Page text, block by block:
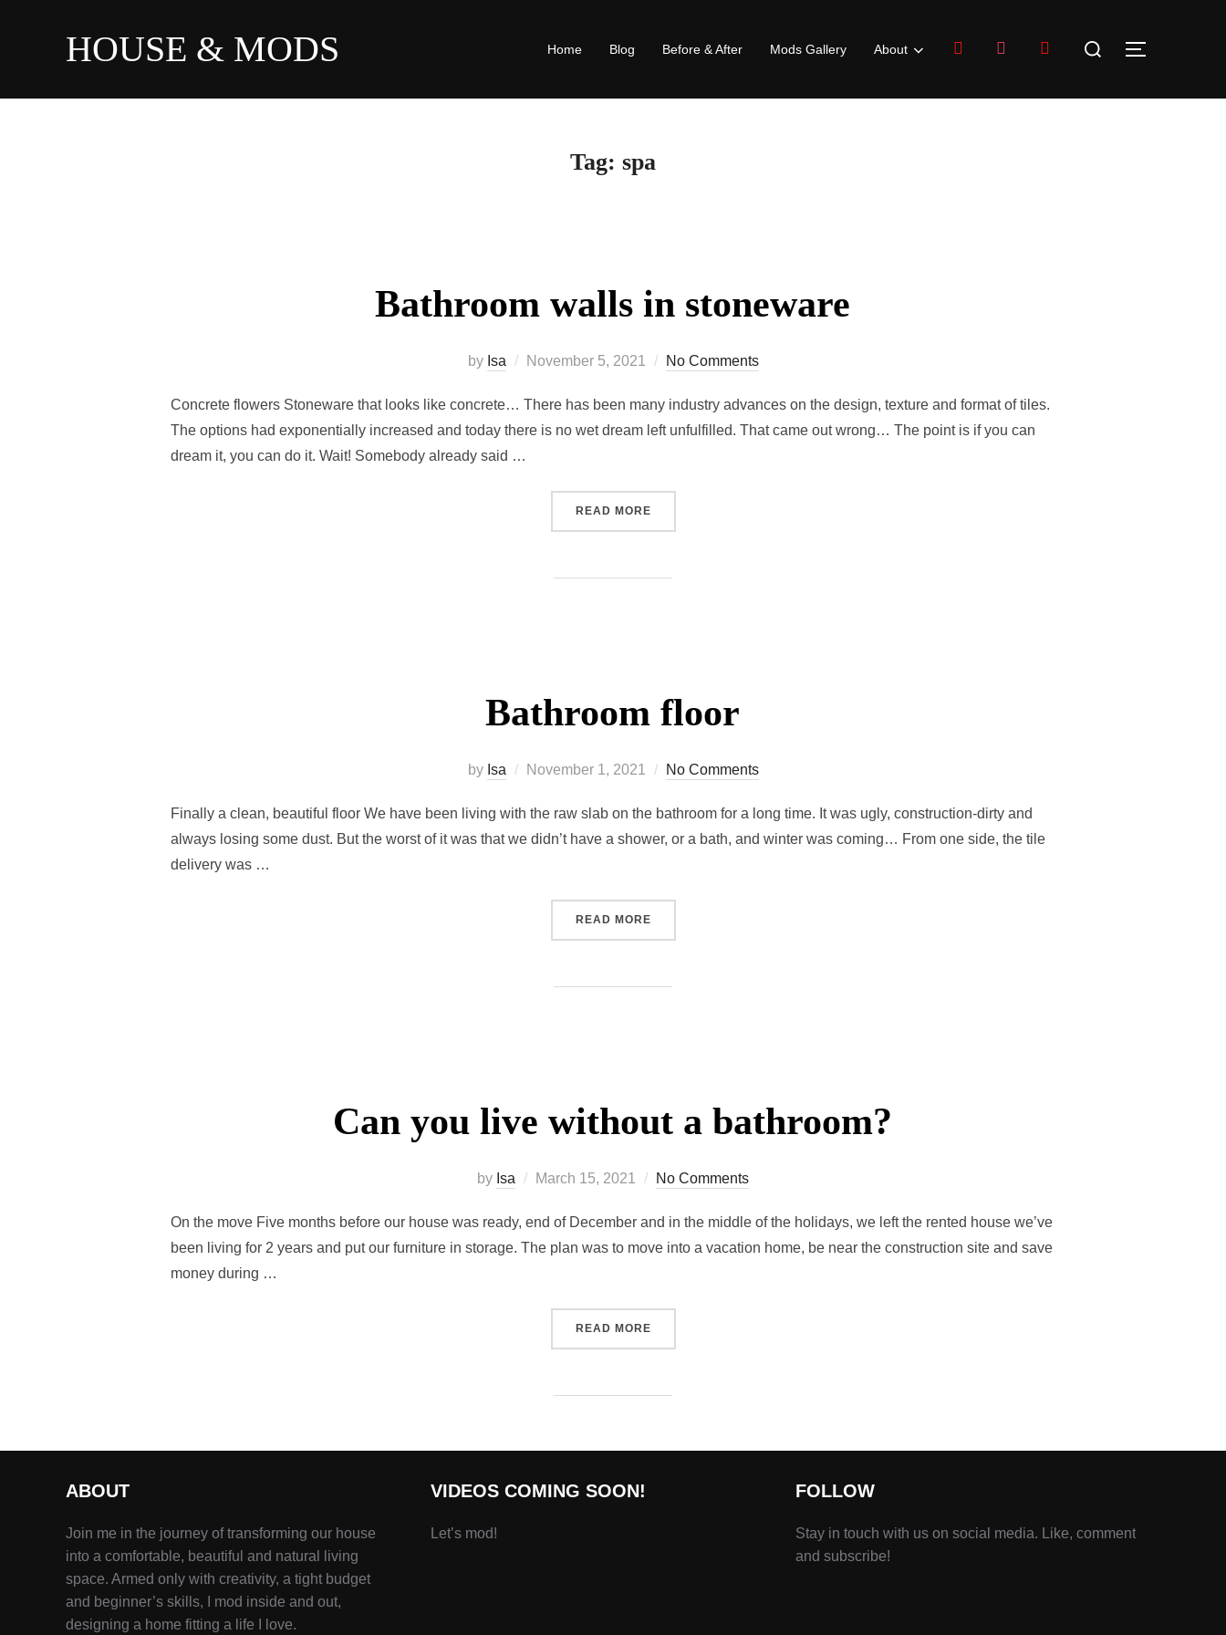
HOUSE & MODS Home Blog Before & After Mods Gallery About
Tag: spa
Bathroom walls in stoneware
by Isa November 5, 2021 No Comments
Concrete flowers Stoneware that looks like concrete… There has been many industry advances on the design, texture and format of tiles.
The options had exponentially increased and today there is no wet dream left unfulfilled. That came out wrong… The point is if you can
dream it, you can do it. Wait! Somebody already said …
READ MORE
Bathroom floor
by Isa November 1, 2021 No Comments
Finally a clean, beautiful floor We have been living with the raw slab on the bathroom for a long time. It was ugly, construction-dirty and
always losing some dust. But the worst of it was that we didn’t have a shower, or a bath, and winter was coming… From one side, the tile
delivery was …
READ MORE
Can you live without a bathroom?
by Isa March 15, 2021 No Comments
On the move Five months before our house was ready, end of December and in the middle of the holidays, we left the rented house we’ve
been living for 2 years and put our furniture in storage. The plan was to move into a vacation home, be near the construction site and save
money during …
READ MORE
ABOUT
Join me in the journey of transforming our house
into a comfortable, beautiful and natural living
space. Armed only with creativity, a tight budget
and beginner’s skills, I mod inside and out,
designing a home fitting a life I love.
VIDEOS COMING SOON!
Let’s mod!
FOLLOW
Stay in touch with us on social media. Like, comment
and subscribe!